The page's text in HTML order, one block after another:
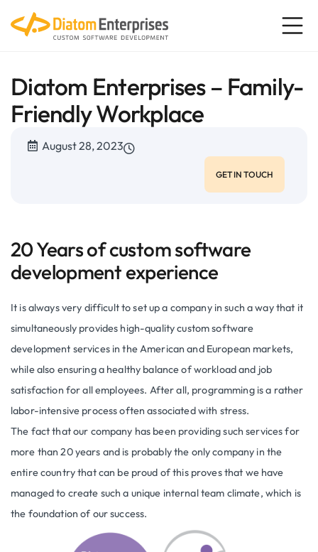
Diatom Enterprises – Family-
Friendly Workplace
August 28, 2023
GET IN TOUCH
20 Years of custom software
development experience
It is always very difficult to set up a company in such a way that it
simultaneously provides high-quality custom software
development services in the American and European markets,
while also ensuring a healthy balance of workload and job
satisfaction for all employees. After all, programming is a rather
labor-intensive process often associated with stress.
The fact that our company has been providing such services for
more than 20 years and is probably the only company in the
entire country that can be proud of this proves that we have
managed to create such a unique internal team climate, which is
the foundation of our success.